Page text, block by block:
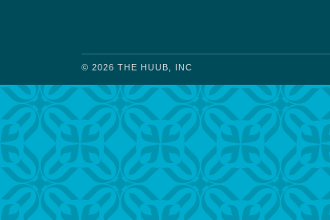
© 2026 THE HUUB, INC